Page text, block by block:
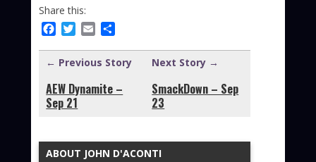
Share this:
Facebook
Twitter
Email
← Previous Story
AEW Dynamite –
Sep 21
Next Story →
SmackDown – Sep
23
ABOUT JOHN D'ACONTI